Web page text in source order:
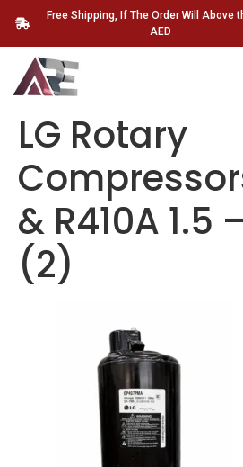
Free Shipping, If The Order Will Above
AED
LG Rotary
& R410A 1.5
(2)